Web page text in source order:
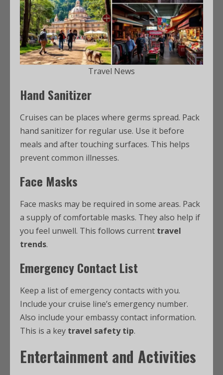
Travel News
Hand Sanitizer
Cruises can be places where germs spread. Pack
hand sanitizer for regular use. Use it before
meals and after touching surfaces. This helps
prevent common illnesses.
Face Masks
Face masks may be required in some areas. Pack
a supply of comfortable masks. They also help if
you feel unwell. This follows current travel
trends.
Emergency Contact List
Keep a list of emergency contacts with you.
Include your cruise line’s emergency number.
Also include your embassy contact information.
This is a key travel safety tip.
Entertainment and Activities